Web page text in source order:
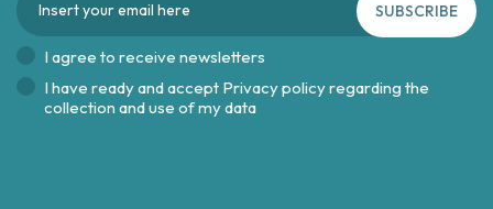
SUBSCRIBE
I agree to receive newsletters
I have ready and accept Privacy policy regarding the
collection and use of my data